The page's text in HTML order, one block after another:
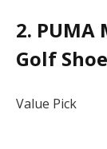
2. PUMA
Golf
Value Pick